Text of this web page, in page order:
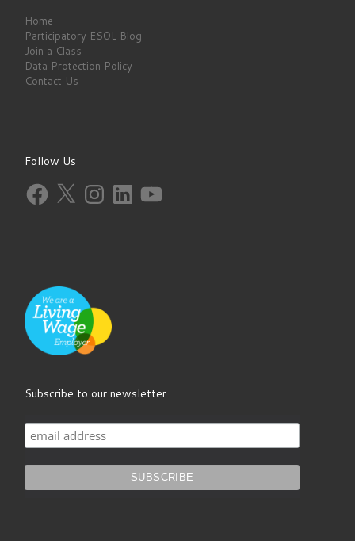
Home
Participatory ESOL Blog
Join a Class
Data Protection Policy
Contact Us
Follow Us
Facebook
X InstagramLinkedInYouTube
Subscribe to our newsletter